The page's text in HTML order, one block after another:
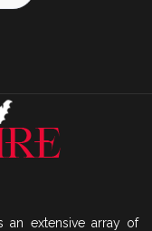
an extensive array of